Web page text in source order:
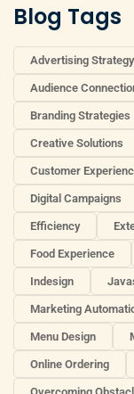
Blog Tags
Advertising Strategy
Audience
Branding Strategies
Creative Solutions
Customer
Digital Campaigns
Efficiency
Food Experience
Indesign
Marketing
Menu Design
Online Ordering